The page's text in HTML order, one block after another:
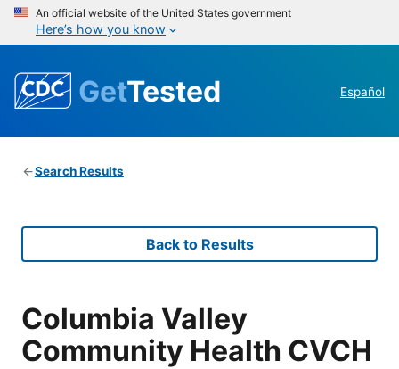
An official website of the United States government
Here’s how you know
GetTested Español
Search Results
Back to Results
Columbia Valley
Community Health CVCH